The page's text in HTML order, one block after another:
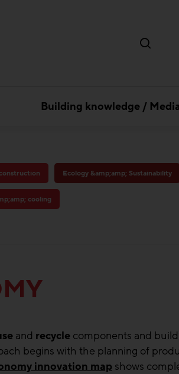
Building knowledge /
Ecology &amp;amp; Sustainability
cooling
and recycle components and
begins with the planning of
innovation map shows